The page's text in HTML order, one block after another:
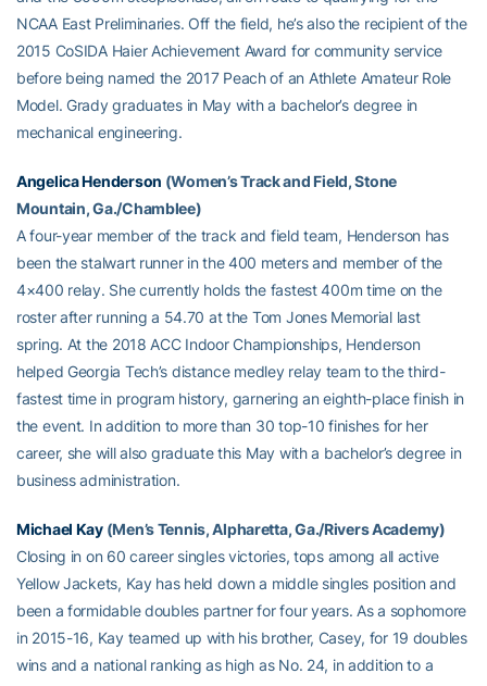
NCAA East Preliminaries. Off the field, he’s also the recipient of the
2015 CoSIDA Haier Achievement Award for community service
before being named the 2017 Peach of an Athlete Amateur Role
Model. Grady graduates in May with a bachelor’s degree in
mechanical engineering.
Angelica Henderson (Women’s Track and Field, Stone
Mountain, Ga./Chamblee)
A four-year member of the track and field team, Henderson has
been the stalwart runner in the 400 meters and member of the
4×400 relay. She currently holds the fastest 400m time on the
roster after running a 54.70 at the Tom Jones Memorial last
spring. At the 2018 ACC Indoor Championships, Henderson
helped Georgia Tech’s distance medley relay team to the third-
fastest time in program history, garnering an eighth-place finish in
the event. In addition to more than 30 top-10 finishes for her
career, she will also graduate this May with a bachelor’s degree in
business administration.
Michael Kay(Men’s Tennis, Alpharetta, Ga./Rivers Academy)
Closing in on 60 career singles victories, tops among all active
Yellow Jackets, Kay has held down a middle singles position and
been a formidable doubles partner for four years. As a sophomore
in 2015-16, Kay teamed up with his brother, Casey, for 19 doubles
wins and a national ranking as high as No. 24, in addition to a